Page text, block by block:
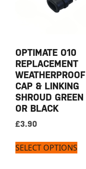
OPTIMATE O10
REPLACEMENT
WEATHERPROOF
CAP & LINKING
SHROUD GREEN
OR BLACK
£3.90
SELECT OPTIONS